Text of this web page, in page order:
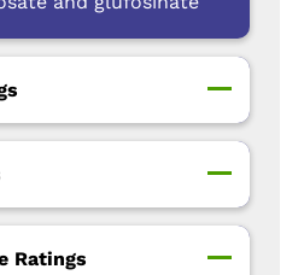
Ratings